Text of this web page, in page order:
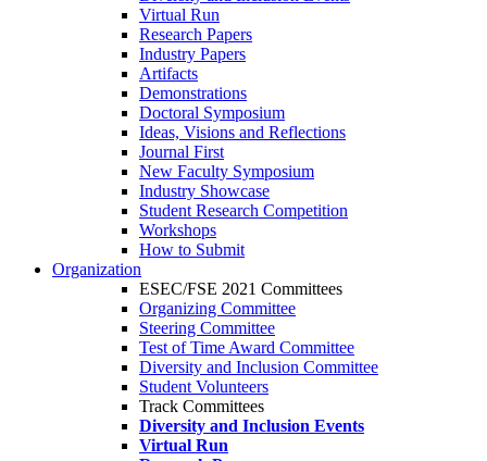
Virtual Run
Research Papers
Industry Papers
Artifacts
Demonstrations
Doctoral Symposium
Ideas, Visions and Reflections
Journal First
New Faculty Symposium
Industry Showcase
Student Research Competition
Workshops
How to Submit
Organization
ESEC/FSE 2021 Committees
Organizing Committee
Steering Committee
Test of Time Award Committee
Diversity and Inclusion Committee
Student Volunteers
Track Committees
Diversity and Inclusion Events
Virtual Run